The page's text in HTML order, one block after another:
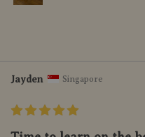
Jayden Singapore